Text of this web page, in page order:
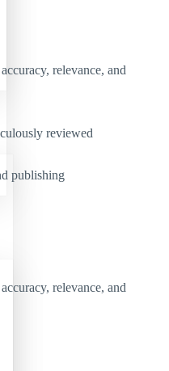
relevance, and
reviewed
publishing
relevance, and